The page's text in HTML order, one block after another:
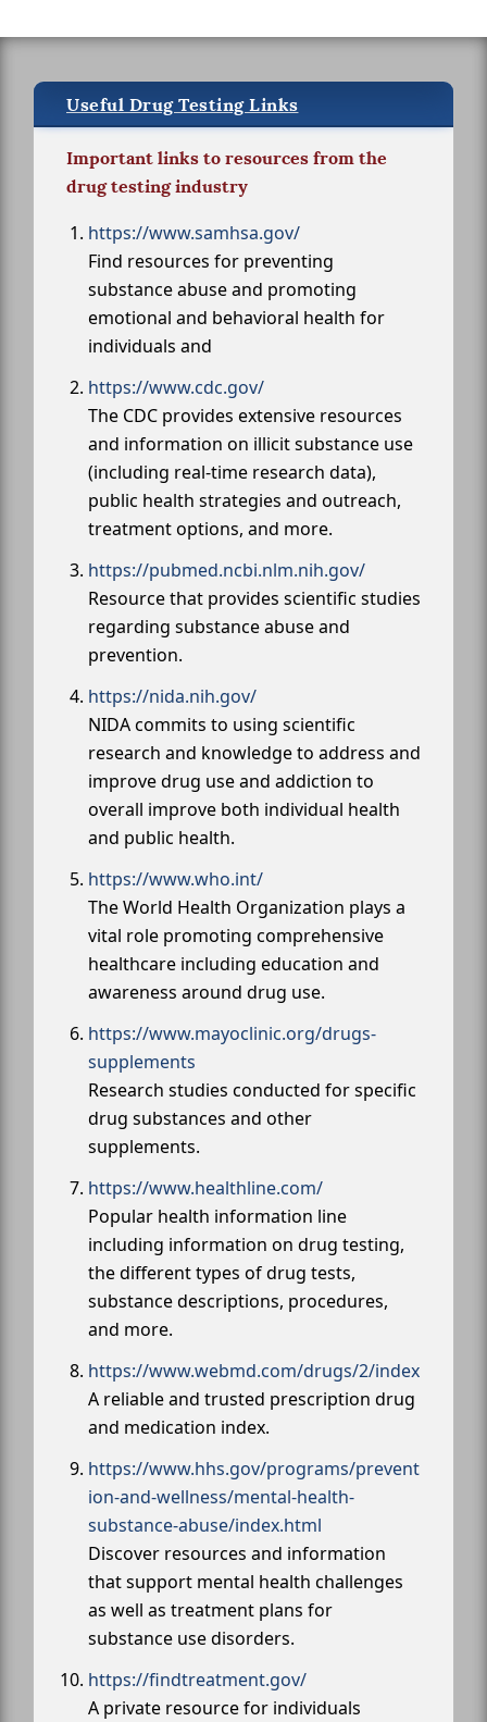
Useful Drug Testing Links
Important links to resources from the
drug testing industry
https://www.samhsa.gov/
Find resources for preventing
substance abuse and promoting
emotional and behavioral health for
individuals and
https://www.cdc.gov/
The CDC provides extensive resources
and information on illicit substance use
(including real-time research data),
public health strategies and outreach,
treatment options, and more.
https://pubmed.ncbi.nlm.nih.gov/
Resource that provides scientific studies
regarding substance abuse and
prevention.
https://nida.nih.gov/
NIDA commits to using scientific
research and knowledge to address and
improve drug use and addiction to
overall improve both individual health
and public health.
https://www.who.int/
The World Health Organization plays a
vital role promoting comprehensive
healthcare including education and
awareness around drug use.
https://www.mayoclinic.org/drugs-
supplements
Research studies conducted for specific
drug substances and other
supplements.
https://www.healthline.com/
Popular health information line
including information on drug testing,
the different types of drug tests,
substance descriptions, procedures,
and more.
https://www.webmd.com/drugs/2/index
A reliable and trusted prescription drug
and medication index.
https://www.hhs.gov/programs/prevent
ion-and-wellness/mental-health-
substance-abuse/index.html
Discover resources and information
that support mental health challenges
as well as treatment plans for
substance use disorders.
https://findtreatment.gov/
A private resource for individuals